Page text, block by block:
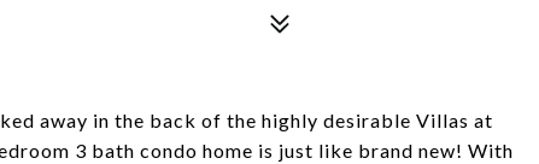
away in the back of the highly desirable Villas at
3 bath condo home is just like brand new! With